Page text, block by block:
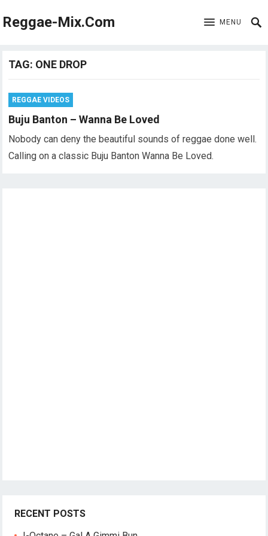
Reggae-Mix.Com MENU
TAG: ONE DROP
REGGAE VIDEOS
Buju Banton – Wanna Be Loved
Nobody can deny the beautiful sounds of reggae done well.
Calling on a classic Buju Banton Wanna Be Loved.
RECENT POSTS